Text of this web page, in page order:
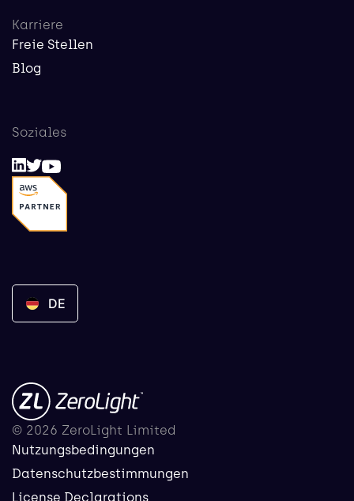
Karriere
Freie Stellen
Blog
Soziales
DE
© 2026 ZeroLight Limited
Nutzungsbedingungen
Datenschutzbestimmungen
License Declarations